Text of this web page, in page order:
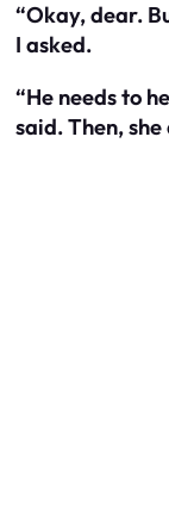
“Okay, dear.
I asked.
“He needs to
said. Then,